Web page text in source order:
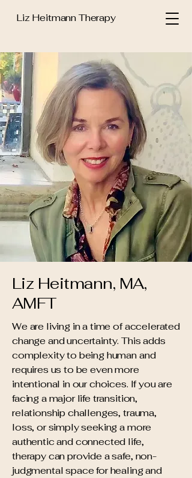
Liz Heitmann Therapy
Liz Heitmann, MA,
AMFT
​We are living in a time of accelerated
change and uncertainty. This adds
complexity to being human and
requires us to be even more
intentional in our choices. If you are
facing a major life transition,
relationship challenges, trauma,
loss, or simply seeking a more
authentic and connected life,
therapy can provide a safe, non-
judgmental space for healing and